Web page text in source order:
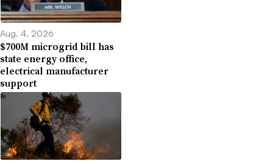
Aug. 4, 2026
$700M microgrid bill has
state energy office,
electrical manufacturer
support